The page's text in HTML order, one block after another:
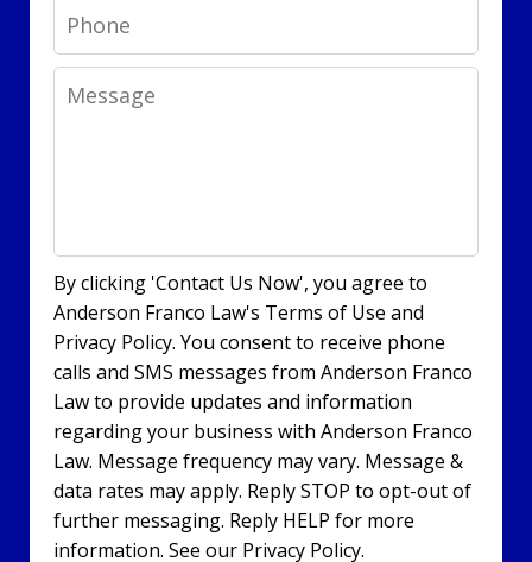
Phone
Message
By clicking 'Contact Us Now', you agree to
Anderson Franco Law's Terms of Use and
Privacy Policy. You consent to receive phone
calls and SMS messages from Anderson Franco
Law to provide updates and information
regarding your business with Anderson Franco
Law. Message frequency may vary. Message &
data rates may apply. Reply STOP to opt-out of
further messaging. Reply HELP for more
information. See our Privacy Policy.